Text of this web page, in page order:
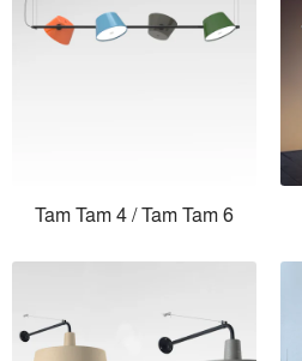
Tam Tam 4 / Tam Tam 6